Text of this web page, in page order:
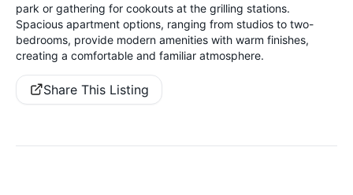
park or gathering for cookouts at the grilling stations.
Spacious apartment options, ranging from studios to two-
bedrooms, provide modern amenities with warm finishes,
creating a comfortable and familiar atmosphere.
Share This Listing